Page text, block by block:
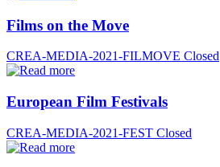
Films on the Move
CREA-MEDIA-2021-FILMOVE Closed
European Film Festivals
CREA-MEDIA-2021-FEST Closed